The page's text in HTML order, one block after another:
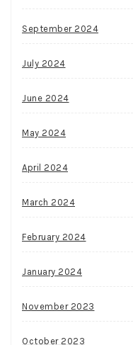
September 2024
July 2024
June 2024
May 2024
April 2024
March 2024
February 2024
January 2024
November 2023
October 2023